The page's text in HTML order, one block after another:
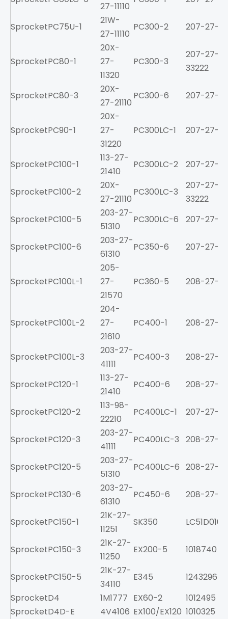
27-11110
SprocketPC75U-1
21W-
27-11110
PC300-2 207-27-
SprocketPC80-1
20X-
27-
11320
PC300-3
207-27-
33222
SprocketPC80-3
20X-
27-21110
PC300-6 207-27-
SprocketPC90-1
20X-
27-
31220
PC300LC-1 207-27-
SprocketPC100-1
113-27-
21410
PC300LC-2 207-27-
SprocketPC100-2
20X-
27-21110
PC300LC-3
207-27-
33222
SprocketPC100-5
203-27-
51310
PC300LC-6 207-27-
SprocketPC100-6
203-27-
61310
PC350-6 207-27-
SprocketPC100L-1
205-
27-
21570
PC360-5 208-27-
SprocketPC100L-2
204-
27-
21610
PC400-1 208-27-
SprocketPC100L-3
203-27-
41111
PC400-3 208-27-
SprocketPC120-1
113-27-
21410
PC400-6 208-27-
SprocketPC120-2
113-98-
22210
PC400LC-1 207-27-
SprocketPC120-3
203-27-
41111
PC400LC-3 208-27-
SprocketPC120-5
203-27-
51310
PC400LC-6 208-27-
SprocketPC130-6
203-27-
61310
PC450-6 208-27-
SprocketPC150-1
21K-27-
11251
SK350
SprocketPC150-3
21K-27-
11250
EX200-5 1018740
SprocketPC150-5
21K-27-
34110
E345
1243296
SprocketD4 1M1777 EX60-2
1012495
SprocketD4D-E 4V4106 EX100/EX120 1010325